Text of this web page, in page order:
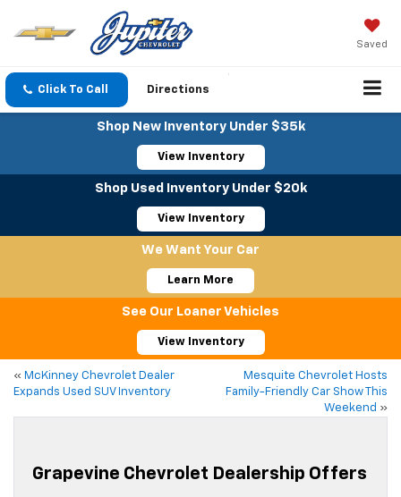
Saved
Click To Call Directions
Shop New Inventory Under $35k
View Inventory
Shop Used Inventory Under $20k
View Inventory
We Want Your Car
Learn More
See Our Loaner Vehicles
View Inventory
« McKinney Chevrolet Dealer
Expands Used SUV Inventory
Mesquite Chevrolet Hosts
Family-Friendly Car Show This
Weekend »
Grapevine Chevrolet Dealership Offers